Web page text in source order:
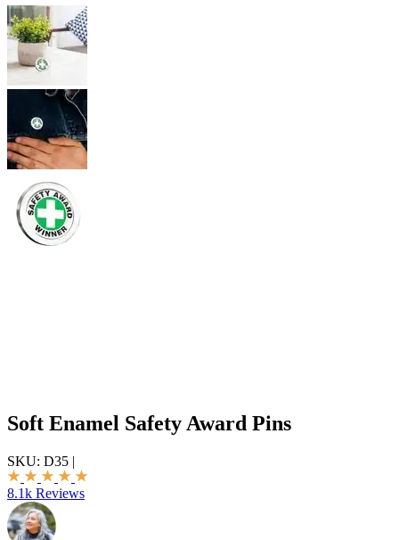
Soft Enamel Safety Award Pins
SKU: D35 |
8.1k Reviews